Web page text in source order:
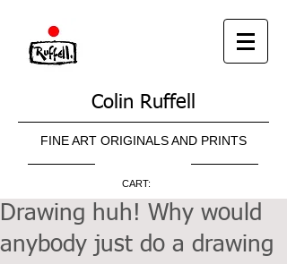
Colin Ruffell
FINE ART ORIGINALS AND PRINTS
CART:
Drawing huh! Why would
anybody just do a drawing